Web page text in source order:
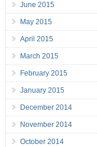
June 2015
May 2015
April 2015
March 2015
February 2015
January 2015
December 2014
November 2014
October 2014